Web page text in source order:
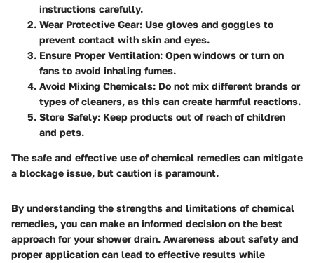
instructions carefully.
Wear Protective Gear: Use gloves and goggles to
prevent contact with skin and eyes.
Ensure Proper Ventilation: Open windows or turn on
fans to avoid inhaling fumes.
Avoid Mixing Chemicals: Do not mix different brands or
types of cleaners, as this can create harmful reactions.
Store Safely: Keep products out of reach of children
and pets.
The safe and effective use of chemical remedies can mitigate
a blockage issue, but caution is paramount.
By understanding the strengths and limitations of chemical
remedies, you can make an informed decision on the best
approach for your shower drain. Awareness about safety and
proper application can lead to effective results while